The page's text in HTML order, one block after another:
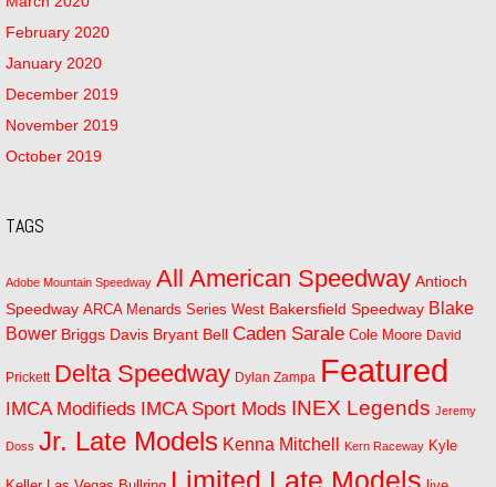
February 2020
January 2020
December 2019
November 2019
October 2019
TAGS
Adobe Mountain Speedway All American Speedway Antioch
Speedway ARCA Menards Series West Bakersfield Speedway Blake
Bower Briggs Davis Bryant Bell Caden Sarale Cole Moore David
Prickett Delta Speedway Dylan Zampa Featured
IMCA Modifieds IMCA Sport Mods INEX Legends Jeremy
Doss Jr. Late Models Kenna Mitchell Kern Raceway Kyle
Limited Late Models